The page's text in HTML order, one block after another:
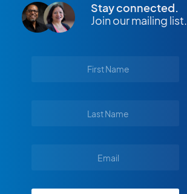
Stay connected.
Join our mailing list.